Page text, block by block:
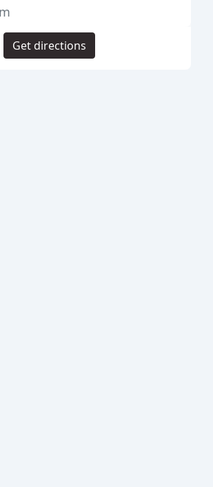
Get directions